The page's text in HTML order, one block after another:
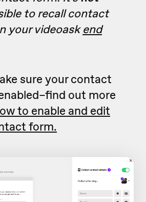
to recall contact
your videoaskend
sure your contact
out more
to enable and edit
form.